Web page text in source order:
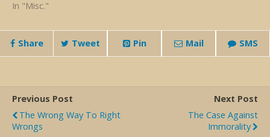
In "Misc."
Share Tweet Pin Mail SMS
Previous Post
The Wrong Way To Right
Wrongs
Next Post
The Case Against
Immorality